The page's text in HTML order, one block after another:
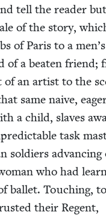
tell the read­er
of the sto­ry,
of Paris to a men’s
of a beat­en friend;
an artist to the
same naive,
a child, slaves
task
sol­diers advanc­ing
who had
bal­let. Touch­ing,
their Regent,